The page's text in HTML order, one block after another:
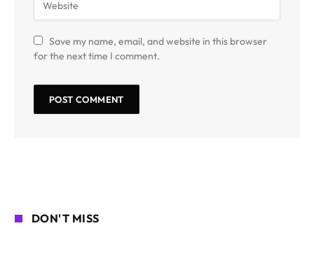
Save my name, email, and website in this browser
for the next time I comment.
DON'T MISS